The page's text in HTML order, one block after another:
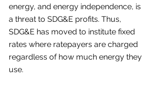
energy, and energy independence, is
a threat to SDG&E profits. Thus,
SDG&E has moved to institute fixed
rates where ratepayers are charged
regardless of how much energy they
use.